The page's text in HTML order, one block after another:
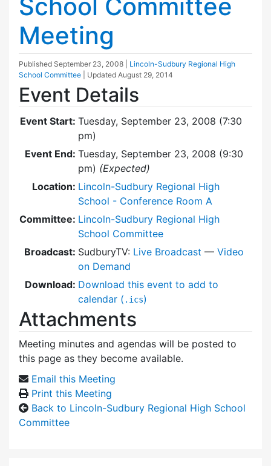
School Committee
Meeting
Published September 23, 2008
Lincoln-Sudbury Regional High
School Committee
| Updated August 29, 2014
Event Details
Event Start: Tuesday, September 23, 2008 (7:30
pm)
Event End: Tuesday, September 23, 2008 (9:30
pm) (Expected)
Location: Lincoln-Sudbury Regional High
School - Conference Room A
Committee: Lincoln-Sudbury Regional High
School Committee
Broadcast: SudburyTV: Live Broadcast — Video
on Demand
Download: Download this event to add to
calendar ( .ics)
Attachments
Meeting minutes and agendas will be posted to
this page as they become available.
Email this Meeting
Print this Meeting
Back to Lincoln-Sudbury Regional High School
Committee